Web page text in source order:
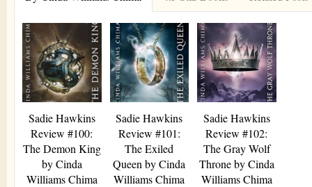
in
new
window)
window) window)window)
in
window)
Sadie Hawkins
Review #100:
The Demon King
by Cinda
Williams Chima
Sadie Hawkins
Review #101:
The Exiled
Queen by Cinda
Williams Chima
Sadie Hawkins
Review #102:
The Gray Wolf
Throne by Cinda
Williams Chima